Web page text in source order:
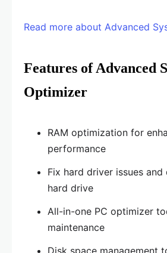
Read more about Advanced
Features of Advanced
Optimizer
RAM optimization for
performance
Fix hard driver issues
hard drive
All-in-one PC optimizer
maintenance